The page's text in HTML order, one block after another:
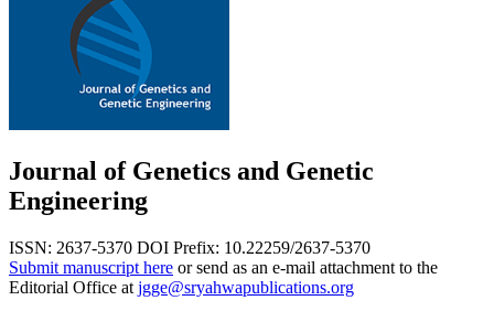
Journal of Genetics and Genetic
Engineering
ISSN: 2637-5370 DOI Prefix: 10.22259/2637-5370
Submit manuscript here or send as an e-mail attachment to the
Editorial Office at jgge@sryahwapublications.org